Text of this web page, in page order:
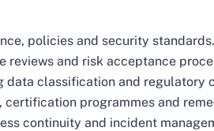
policies and security standards.
and risk acceptance
data classification and regulatory
programmes and
continuity and incident